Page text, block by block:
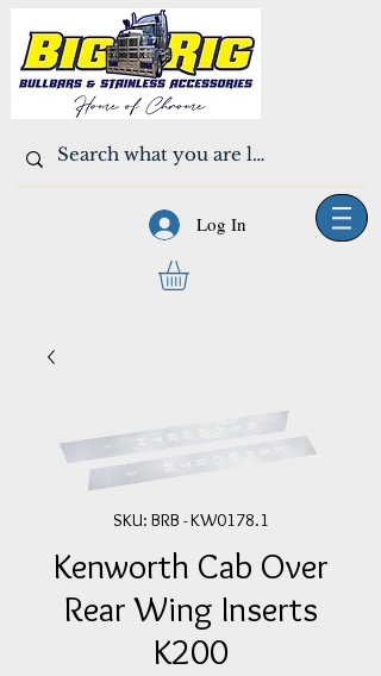
Log In
SKU: BRB - KW0178.1
Kenworth Cab Over
Rear Wing Inserts
K200